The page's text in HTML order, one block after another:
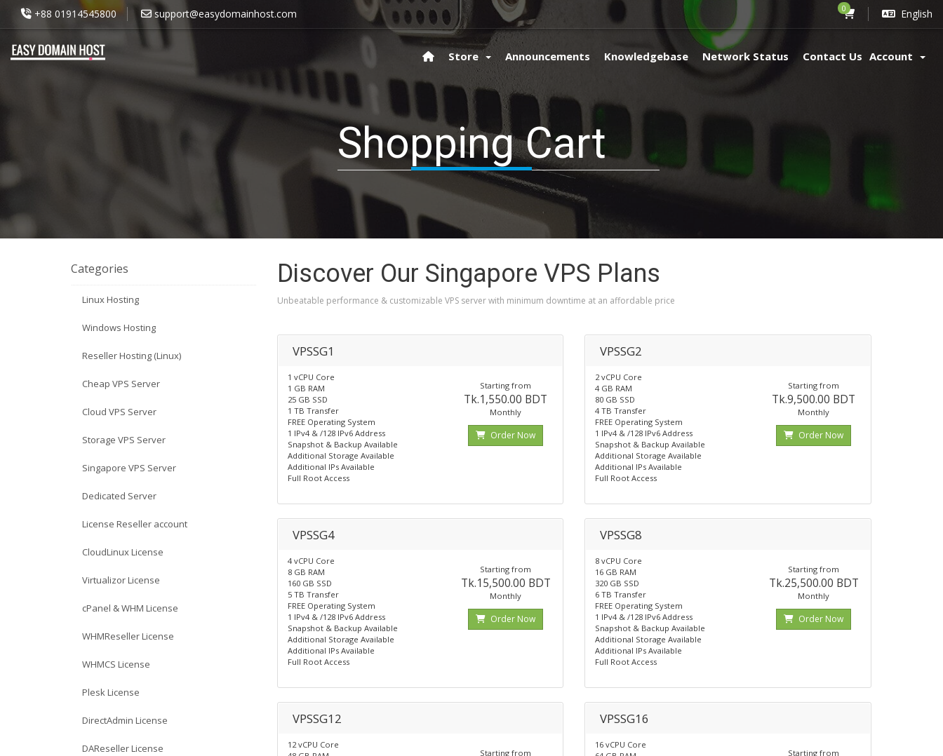
+88 01914545800 support@easydomainhost.com 0 English
Account
Store Announcements Knowledgebase Network Status Contact Us
Shopping Cart
Categories
Linux Hosting
Windows Hosting
Reseller Hosting (Linux)
Cheap VPS Server
Cloud VPS Server
Storage VPS Server
Singapore VPS Server
Dedicated Server
License Reseller account
CloudLinux License
Virtualizor License
cPanel & WHM License
WHMReseller License
WHMCS License
Plesk License
DirectAdmin License
DAReseller License
Discover Our Singapore VPS Plans
Unbeatable performance & customizable VPS server with minimum downtime at an affordable price
VPSSG1
1 vCPU Core
1 GB RAM
25 GB SSD
1 TB Transfer
FREE Operating System
1 IPv4 & /128 IPv6 Address
Snapshot & Backup Available
Additional Storage Available
Additional IPs Available
Full Root Access
Starting from
Tk.1,550.00 BDT
Monthly
Order Now
VPSSG2
2 vCPU Core
4 GB RAM
80 GB SSD
4 TB Transfer
FREE Operating System
1 IPv4 & /128 IPv6 Address
Snapshot & Backup Available
Additional Storage Available
Additional IPs Available
Full Root Access
Starting from
Tk.9,500.00 BDT
Monthly
Order Now
VPSSG4
4 vCPU Core
8 GB RAM
160 GB SSD
5 TB Transfer
FREE Operating System
1 IPv4 & /128 IPv6 Address
Snapshot & Backup Available
Additional Storage Available
Additional IPs Available
Full Root Access
Starting from
Tk.15,500.00 BDT
Monthly
Order Now
VPSSG8
8 vCPU Core
16 GB RAM
320 GB SSD
6 TB Transfer
FREE Operating System
1 IPv4 & /128 IPv6 Address
Snapshot & Backup Available
Additional Storage Available
Additional IPs Available
Full Root Access
Starting from
Tk.25,500.00 BDT
Monthly
Order Now
VPSSG12
12 vCPU Core
Starting from
VPSSG16
16 vCPU Core
Starting from